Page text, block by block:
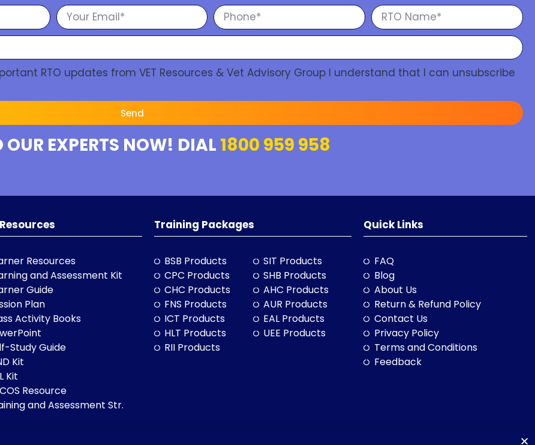
RTO updates from VET Resources & Vet Advisory Group I understand that I can unsubscribe
Send
OUR EXPERTS NOW! DIAL 1800 959 958
Resources
and Assessment Kit
Guide
Plan
Activity Books
Study Guide
Kit
Kit
Resource
and Assessment Str.
Training Packages
BSB Products
CPC Products
CHC Products
FNS Products
ICT Products
HLT Products
RII Products
SIT Products
SHB Products
AHC Products
AUR Products
EAL Products
UEE Products
Quick Links
FAQ
Blog
About Us
Return & Refund Policy
Contact Us
Privacy Policy
Terms and Conditions
Feedback